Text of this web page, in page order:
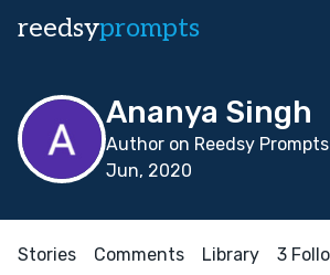
reedsyprompts
Ananya Singh
Author on Reedsy
Jun, 2020
Stories Comments Library 3